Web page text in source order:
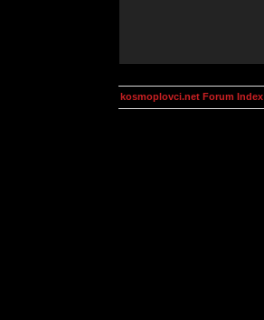
kosmoplovci.net Forum Index